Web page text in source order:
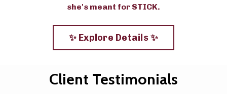
she's meant for STICK.
✨ Explore Details ✨
Client Testimonials